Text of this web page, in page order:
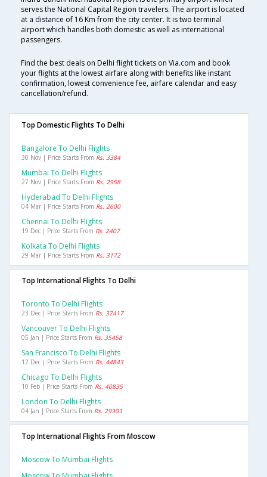
serves the National Capital Region travelers. The airport is located
at a distance of 16 Km from the city center. It is two terminal
airport which handles both domestic as well as international
passengers.
Find the best deals on Delhi flight tickets on Via.com and book
your flights at the lowest airfare along with benefits like instant
confirmation, lowest convenience fee, airfare calendar and easy
cancellation/refund.
Top Domestic Flights To Delhi
Bangalore To Delhi Flights
30 Nov | Price Starts From Rs. 3384
Mumbai To Delhi Flights
27 Nov | Price Starts From Rs. 2958
Hyderabad To Delhi Flights
04 Mar | Price Starts From Rs. 2600
Chennai To Delhi Flights
19 Dec | Price Starts From Rs. 2407
Kolkata To Delhi Flights
29 Mar | Price Starts From Rs. 3172
Top International Flights To Delhi
Toronto To Delhi Flights
23 Dec | Price Starts From Rs. 37417
Vancouver To Delhi Flights
05 Jan | Price Starts From Rs. 35458
San Francisco To Delhi Flights
12 Dec | Price Starts From Rs. 44843
Chicago To Delhi Flights
10 Feb | Price Starts From Rs. 40835
London To Delhi Flights
04 Jan | Price Starts From Rs. 29303
Top International Flights From Moscow
Moscow To Mumbai Flights